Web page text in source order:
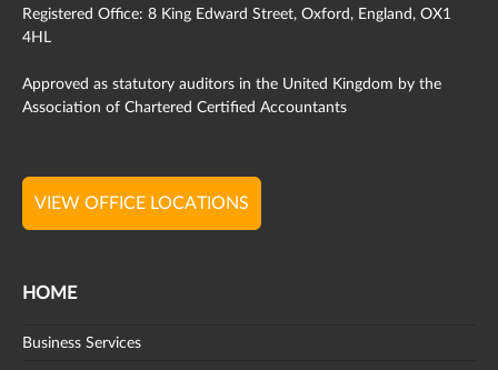
Registered Office: 8 King Edward Street, Oxford, England, OX1
4HL
Approved as statutory auditors in the United Kingdom by the
Association of Chartered Certified Accountants
VIEW OFFICE LOCATIONS
HOME
Business Services